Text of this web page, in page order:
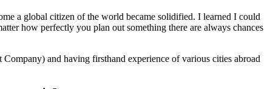
a global citizen of the world became solidified. I learned I could
how perfectly you plan out something there are always chances
and having firsthand experience of various cities abroad